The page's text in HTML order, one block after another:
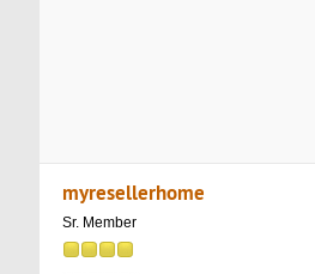
myresellerhome
Sr. Member